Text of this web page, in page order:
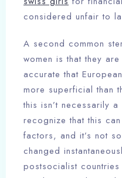
considered unfair to
A second common
women is that they
accurate that
more superficial than
this isn’t necessarily
recognize that this
factors, and it’s not
changed
postsocialist